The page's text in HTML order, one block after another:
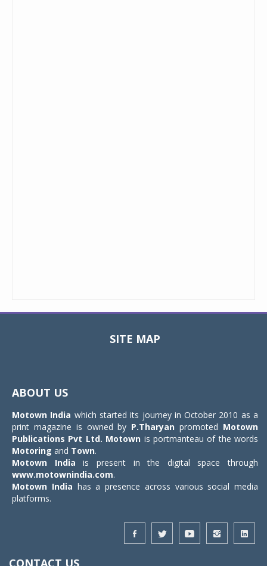
SITE MAP
ABOUT US
Motown India which started its journey in October 2010 as a
print magazine is owned by P.Tharyan promoted Motown
Publications Pvt Ltd. Motown is portmanteau of the words
Motoring and Town.
Motown India is present in the digital space through
www.motownindia.com.
Motown India has a presence across various social media
platforms.
CONTACT US